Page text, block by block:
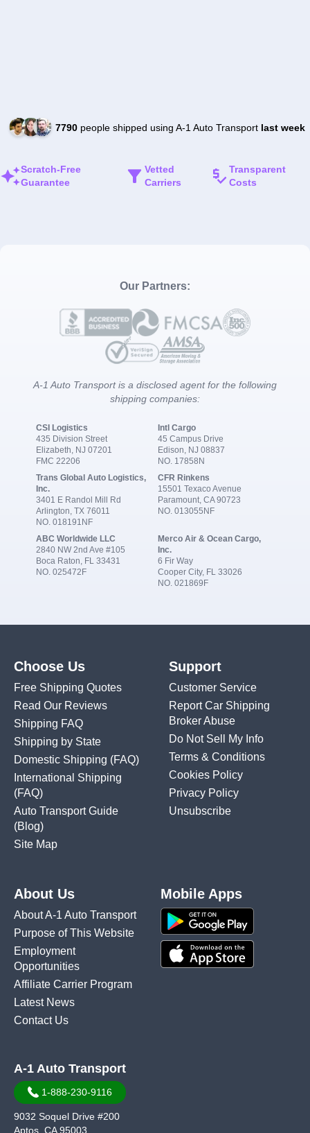
7790people shipped using A-1 Auto Transport last week
Scratch-Free
Guarantee
Vetted
Carriers
Transparent
Costs
Our Partners:
A-1 Auto Transport is a disclosed agent for the following
shipping companies:
CSI Logistics
435 Division Street
Elizabeth, NJ 07201
FMC 22206
Intl Cargo
45 Campus Drive
Edison, NJ 08837
NO. 17858N
Trans Global Auto Logistics,
Inc.
3401 E Randol Mill Rd
Arlington, TX 76011
NO. 018191NF
CFR Rinkens
15501 Texaco Avenue
Paramount, CA 90723
NO. 013055NF
ABC Worldwide LLC
2840 NW 2nd Ave #105
Boca Raton, FL 33431
NO. 025472F
Merco Air & Ocean Cargo,
Inc.
6 Fir Way
Cooper City, FL 33026
NO. 021869F
Choose Us
Free Shipping Quotes
Read Our Reviews
Shipping FAQ
Shipping by State
Domestic Shipping (FAQ)
International Shipping
(FAQ)
Auto Transport Guide
(Blog)
Site Map
Support
Customer Service
Report Car Shipping
Broker Abuse
Do Not Sell My Info
Terms & Conditions
Cookies Policy
Privacy Policy
Unsubscribe
About Us
About A-1 Auto Transport
Purpose of This Website
Employment
Opportunities
Affiliate Carrier Program
Latest News
Contact Us
Mobile Apps
A-1 Auto Transport
1-888-230-9116
9032 Soquel Drive #200
Aptos, CA 95003